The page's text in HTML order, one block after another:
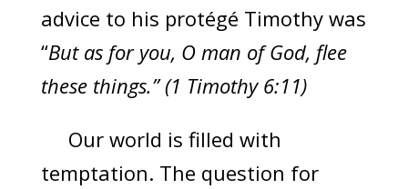
advice to his protégé Timothy was
“But as for you, O man of God, flee
these things.” (1 Timothy 6:11)
Our world is filled with
temptation. The question for